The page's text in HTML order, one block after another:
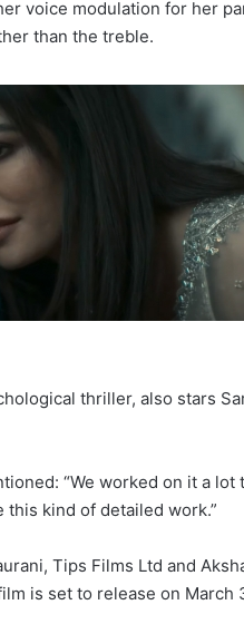
voice modulation for her
than the treble.
thriller, also stars
“We worked on it a
this kind of detailed work.”
Tips Films Ltd and
is set to release on March